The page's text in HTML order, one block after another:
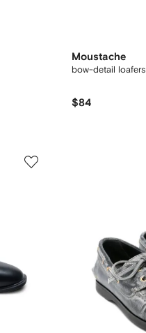
Moustache
bow-detail loafers
$84